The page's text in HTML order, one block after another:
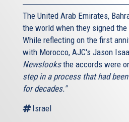
The United Arab Emirates,
the world when they signed
While reflecting on the first
with Morocco, AJC's Jason
Newslooksthe accords were
step in a process that had
for decades."
Israel